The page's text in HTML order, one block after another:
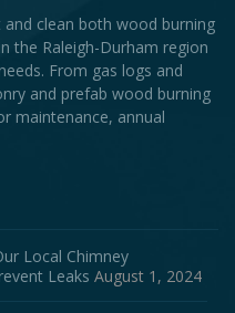
clean both wood burning
the Raleigh-Durham region
From gas logs and
and prefab wood burning
maintenance, annual
Local Chimney
Leaks August 1, 2024